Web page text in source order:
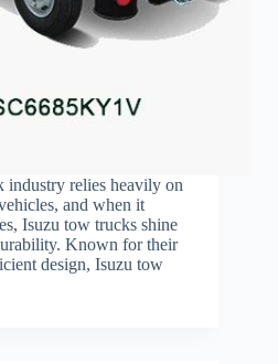
relies heavily on
and when it
Isuzu tow trucks shine
Known for their
design, Isuzu tow